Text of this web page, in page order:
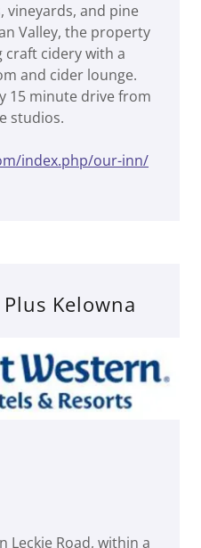
vineyards, and pine
Valley, the property
craft cidery with a
and cider lounge.
15 minute drive from
studios.
index.php/our-inn/
Kelowna
Leckie Road, within a